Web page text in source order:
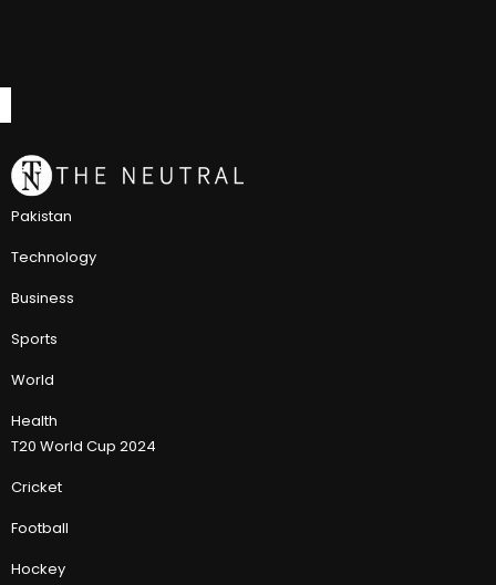
Pakistan
Technology
Business
Sports
World
Health
T20 World Cup 2024
Cricket
Football
Hockey